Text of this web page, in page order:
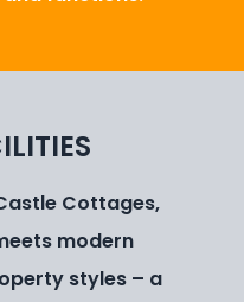
Cottages,
modern
styles – a